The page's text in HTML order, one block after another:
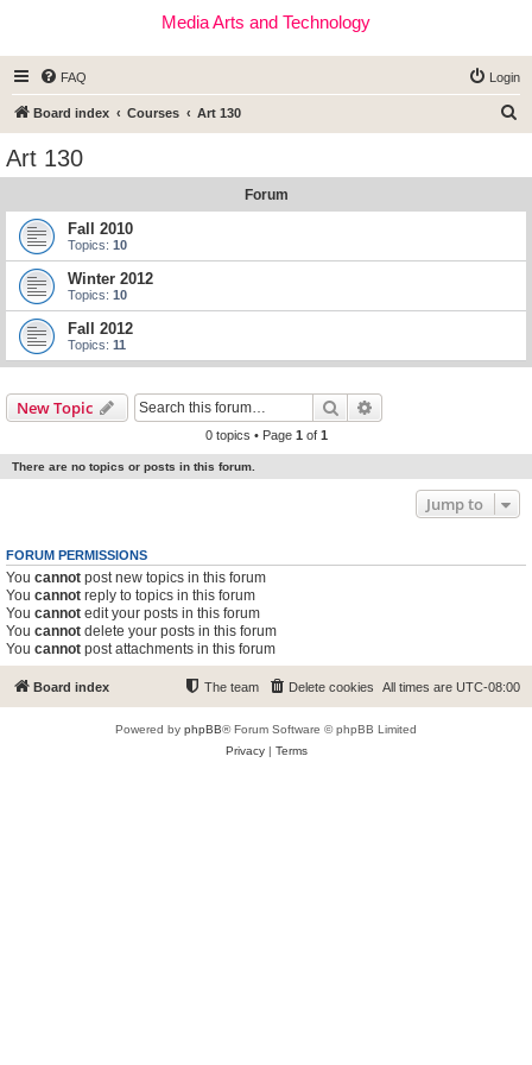
Media Arts and Technology
FAQ Login
Board index Courses Art 130
Art 130
Forum
Fall 2010
Topics: 10
Winter 2012
Topics: 10
Fall 2012
Topics: 11
New Topic Search
0 topics • Page 1 of 1
There are no topics or posts in this forum.
Jump to
FORUM PERMISSIONS
You cannot post new topics in this forum
You cannot reply to topics in this forum
You cannot edit your posts in this forum
You cannot delete your posts in this forum
You cannot post attachments in this forum
Board index All times are UTC-08:00
Delete cookies
The team
Powered by phpBB® Forum Software © phpBB Limited
Privacy| Terms